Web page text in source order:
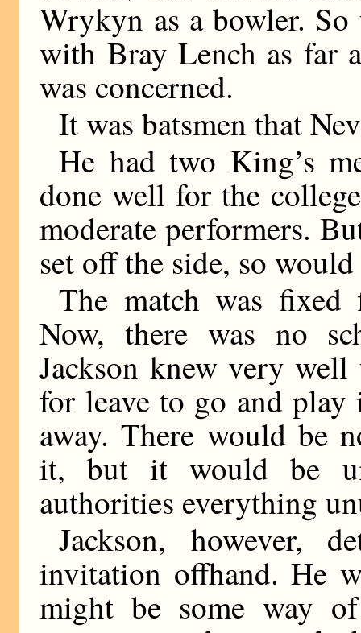
Wrykyn as a bowler.
with Bray Lench as far
was concerned.
It was batsmen that
He had two King’s
done well for the
moderate performers.
set off the side, so
The match was fixed
Now, there was no
Jackson knew very
for leave to go and
away. There would be
it, but it would be
authorities everything
Jackson, however,
invitation offhand. He
might be some way